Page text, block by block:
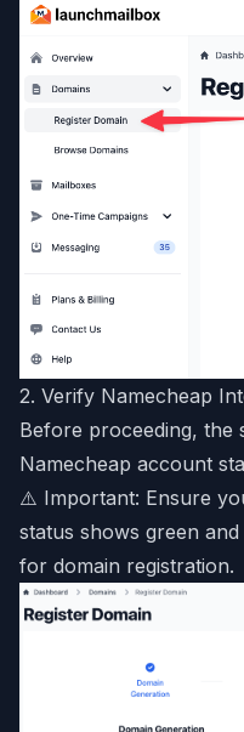
2. Verify Namecheap
Before proceeding, the
Namecheap account
⚠️ Important: Ensure
status shows green
for domain registration.